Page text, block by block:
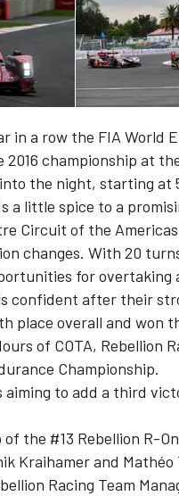
in a row the FIA World
championship at
the night, starting at
a little spice to a
Circuit of the
changes. With 20
for overtaking
confident after their
place overall and won
of COTA, Rebellion
Championship.
aiming to add a third
the #13 Rebellion R-
Kraihamer and
Racing Team